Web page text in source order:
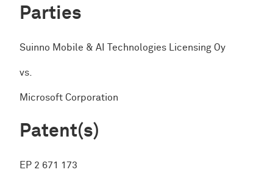
Parties
Suinno Mobile & AI Technologies Licensing Oy
vs.
Microsoft Corporation
Patent(s)
EP 2 671 173